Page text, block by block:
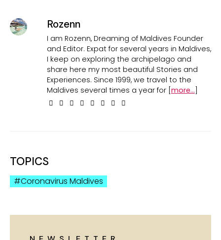
Rozenn
I am Rozenn, Dreaming of Maldives Founder
and Editor. Expat for several years in Maldives,
I keep on exploring the archipelago and
share here my most beautiful Stories and
Experiences. Since 1999, we travel to the
Maldives several times a year for [ more...
TOPICS
Coronavirus Maldives